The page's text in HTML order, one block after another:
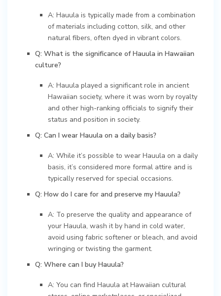
A: Hauula is typically made from a combination
of materials including cotton, silk, and other
natural fibers, often dyed in vibrant colors.
Q: What is the significance of Hauula in Hawaiian
culture?
A: Hauula played a significant role in ancient
Hawaiian society, where it was worn by royalty
and other high-ranking officials to signify their
status and position in society.
Q: Can I wear Hauula on a daily basis?
A: While it’s possible to wear Hauula on a daily
basis, it’s considered more formal attire and is
typically reserved for special occasions.
Q: How do I care for and preserve my Hauula?
A: To preserve the quality and appearance of
your Hauula, wash it by hand in cold water,
avoid using fabric softener or bleach, and avoid
wringing or twisting the garment.
Q: Where can I buy Hauula?
A: You can find Hauula at Hawaiian cultural